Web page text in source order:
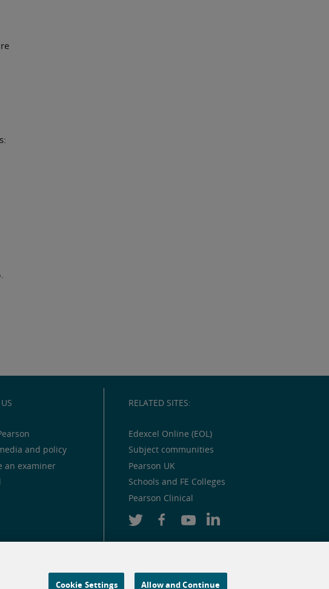
and policy
an examiner
RELATED SITES:
Edexcel Online (EOL)
Subject communities
Pearson UK
Schools and FE Colleges
Pearson Clinical
Cookie Settings Allow and Continue